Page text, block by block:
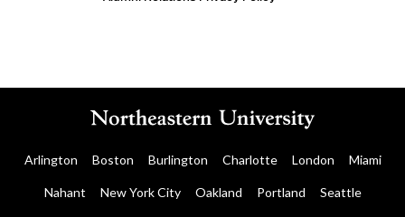
Arlington Boston Burlington Charlotte London Miami
Nahant New York City Oakland Portland Seattle